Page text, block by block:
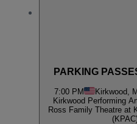
PARKING
7:00 PM Kirkwood,
Kirkwood Performing
Ross Family Theatre at